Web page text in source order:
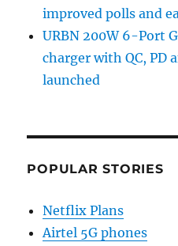
improved polls and
URBN 200W 6-Port
charger with QC, PD
launched
POPULAR STORIES
Netflix Plans
Airtel 5G phones